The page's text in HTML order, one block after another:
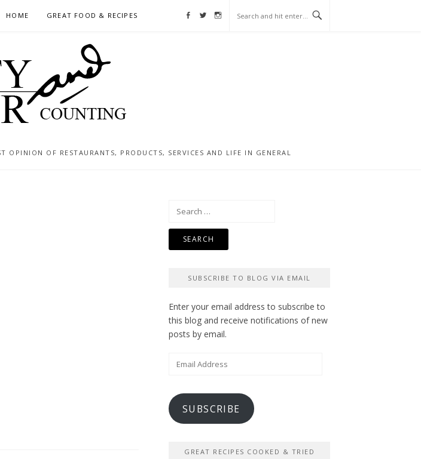
HOME GREAT FOOD & RECIPES Facebook
Twitter
Instagram
OF RESTAURANTS, PRODUCTS, SERVICES AND LIFE IN GENERAL
Search
SUBSCRIBE TO BLOG VIA EMAIL
Enter your email address to subscribe to
this blog and receive notifications of new
posts by email.
Email
SUBSCRIBE
GREAT RECIPES COOKED & TRIED